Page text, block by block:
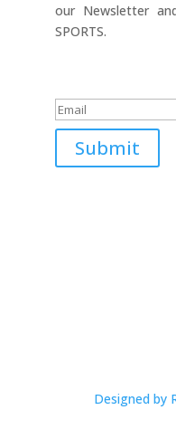
our Newsletter
SPORTS.
Submit
Designed by